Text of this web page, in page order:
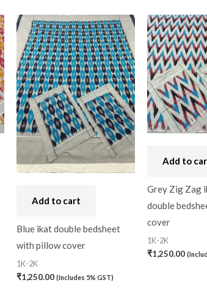
Add to cart
Blue ikat double bedsheet
with pillow cover
1K-2K
₹1,250.00 (Includes 5% GST)
Add to
Grey Zig Zag
double
cover
1K-2K
₹1,250.00